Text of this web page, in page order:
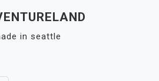
in seattle